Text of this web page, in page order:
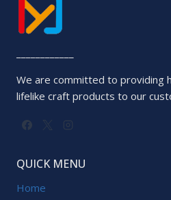
We are committed to providing
lifelike craft products to our
QUICK MENU
Home